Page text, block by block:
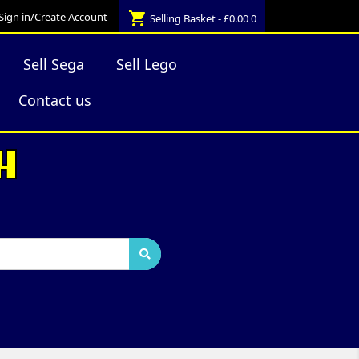
in/Create Account shopping_cart Selling Basket - £0.000
Sell Sega
Sell Lego
Contact us